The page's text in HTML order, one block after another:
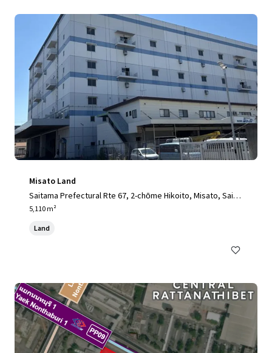
Misato Land
Saitama Prefectural Rte 67, 2-chōme Hikoito, Misato, Saita
ma 341-0001, Japan, Misato, Saitama, 341-0001, JP
5,110 m²
Land